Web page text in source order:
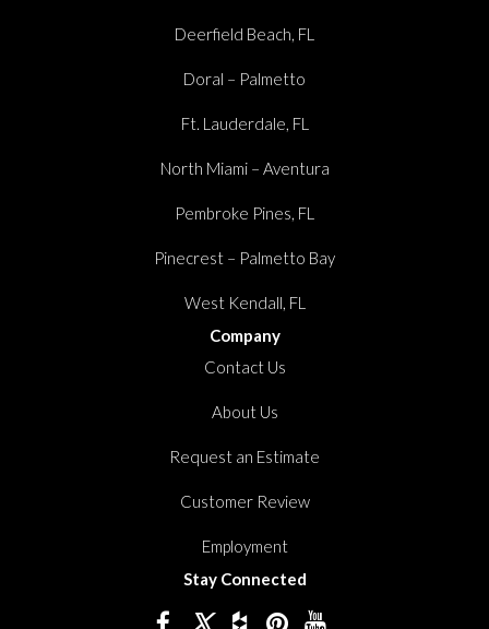
Deerfield Beach, FL
Doral – Palmetto
Ft. Lauderdale, FL
North Miami – Aventura
Pembroke Pines, FL
Pinecrest – Palmetto Bay
West Kendall, FL
Company
Contact Us
About Us
Request an Estimate
Customer Review
Employment
Stay Connected